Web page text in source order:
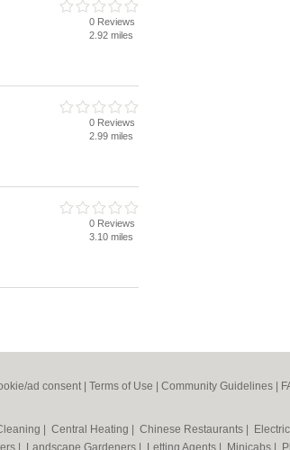
0 Reviews
2.92 miles
0 Reviews
2.99 miles
0 Reviews
3.10 miles
ad consent | Terms of Use Community Guidelines
Central Heating Chinese Restaurants
Landscape Gardeners Letting Agents Minicabs